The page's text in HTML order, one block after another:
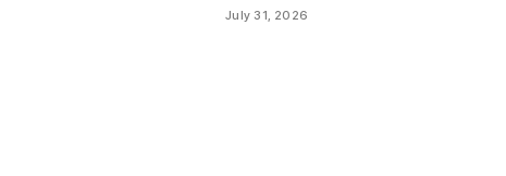
July 31, 2026